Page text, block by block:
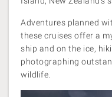
Adventures planned
these cruises offer a
ship and on the ice,
photographing
wildlife.